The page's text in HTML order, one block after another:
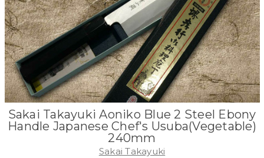
Sakai Takayuki Aoniko Blue 2 Steel Ebony
Handle Japanese Chef's Usuba(Vegetable)
240mm
Sakai Takayuki